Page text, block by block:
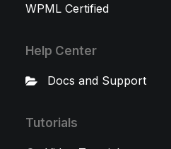
WPML Certified
Help Center
Docs and Support
Tutorials